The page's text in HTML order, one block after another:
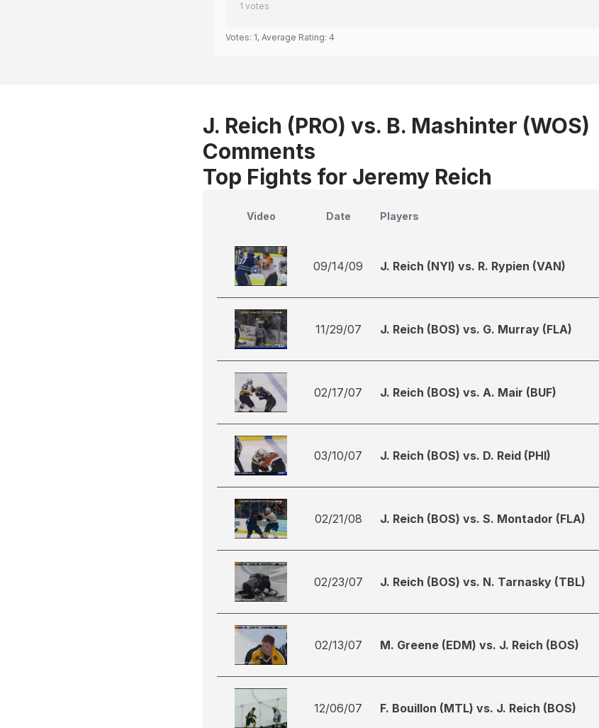
1 votes
Votes: 1, Average Rating: 4
J. Reich (PRO) vs. B. Mashinter (WOS)
Comments
Top Fights for Jeremy Reich
Video Date Players
09/14/09 J. Reich (NYI) vs. R. Rypien (VAN)
11/29/07 J. Reich (BOS) vs. G. Murray (FLA)
02/17/07 J. Reich (BOS) vs. A. Mair (BUF)
03/10/07 J. Reich (BOS) vs. D. Reid (PHI)
02/21/08 J. Reich (BOS) vs. S. Montador (FLA)
02/23/07 J. Reich (BOS) vs. N. Tarnasky (TBL)
02/13/07 M. Greene (EDM) vs. J. Reich (BOS)
12/06/07 F. Bouillon (MTL) vs. J. Reich (BOS)